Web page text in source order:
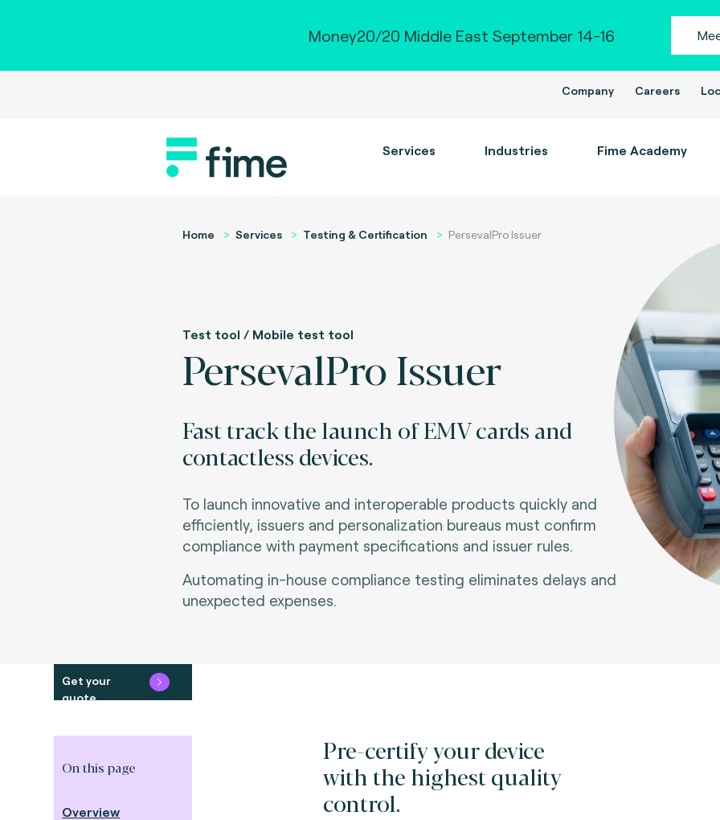
Money20/20 Middle East September 14-16
Company Careers
Services Industries Fime Academy
Home Services Testing & Certification PersevalPro Issuer
Test tool / Mobile test tool
PersevalPro Issuer
Fast track the launch of EMV cards and
contactless devices.
To launch innovative and interoperable products quickly and
efficiently, issuers and personalization bureaus must confirm
compliance with payment specifications and issuer rules.
Automating in-house compliance testing eliminates delays and
unexpected expenses.
Get your
quote
On this page
Overview
Pre-certify your device
with the highest quality
control.